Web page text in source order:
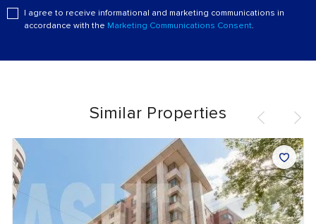
I agree to receive informational and marketing communications in
accordance with the Marketing Communications Consent.
Similar Properties